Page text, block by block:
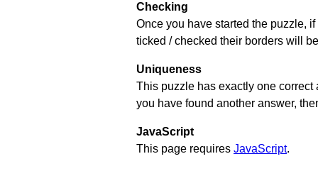
Checking
Once you have started the puzzle,
ticked / checked their borders will
Uniqueness
This puzzle has exactly one
you have found another answer,
JavaScript
This page requires JavaScript.